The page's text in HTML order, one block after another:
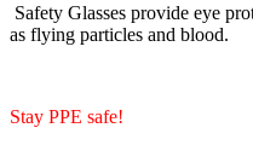
Safety Glasses provide eye
as flying particles and blood.
Stay PPE safe!